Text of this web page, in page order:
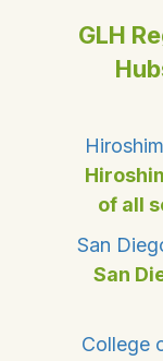
GLH
of all
San
San
College